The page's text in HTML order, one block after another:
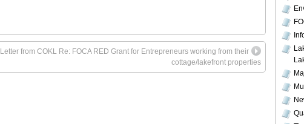
Letter from COKL Re: FOCA RED Grant for Entrepreneurs working from their
cottage/lakefront properties